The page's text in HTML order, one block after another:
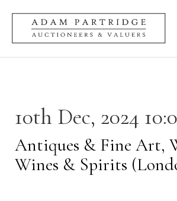
10th Dec, 2024
Antiques & Fine Art,
Wines & Spirits